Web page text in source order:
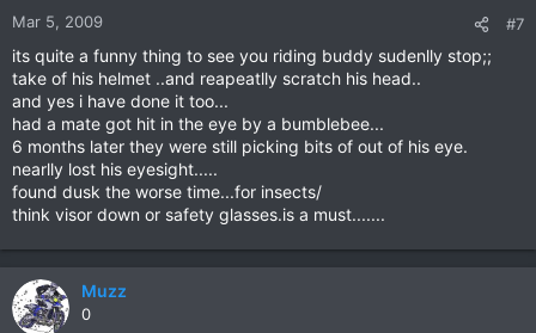
Mar 5, 2009 #7
its quite a funny thing to see you riding buddy sudenlly stop;;
take of his helmet ..and reapeatlly scratch his head..
and yes i have done it too...
had a mate got hit in the eye by a bumblebee...
6 months later they were still picking bits of out of his eye.
nearlly lost his eyesight.....
found dusk the worse time...for insects/
think visor down or safety glasses.is a must.......
Muzz
0